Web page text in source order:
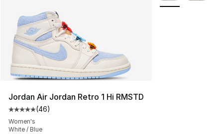
Jordan Air Jordan Retro 1 Hi RMSTD
Average customer rating - [5 out of 5 stars], 46
(46)
Women's
White / Blue